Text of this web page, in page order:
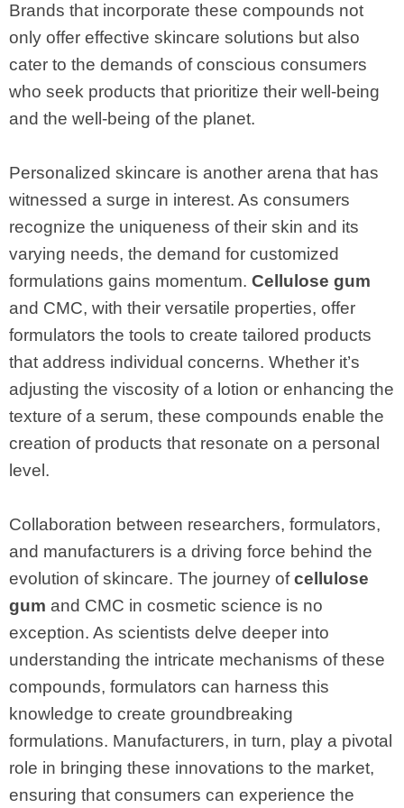
Brands that incorporate these compounds not
only offer effective skincare solutions but also
cater to the demands of conscious consumers
who seek products that prioritize their well-being
and the well-being of the planet.
Personalized skincare is another arena that has
witnessed a surge in interest. As consumers
recognize the uniqueness of their skin and its
varying needs, the demand for customized
formulations gains momentum. Cellulose gum
and CMC, with their versatile properties, offer
formulators the tools to create tailored products
that address individual concerns. Whether it’s
adjusting the viscosity of a lotion or enhancing the
texture of a serum, these compounds enable the
creation of products that resonate on a personal
level.
Collaboration between researchers, formulators,
and manufacturers is a driving force behind the
evolution of skincare. The journey ofcellulose
gum and CMC in cosmetic science is no
exception. As scientists delve deeper into
understanding the intricate mechanisms of these
compounds, formulators can harness this
knowledge to create groundbreaking
formulations. Manufacturers, in turn, play a pivotal
role in bringing these innovations to the market,
ensuring that consumers can experience the